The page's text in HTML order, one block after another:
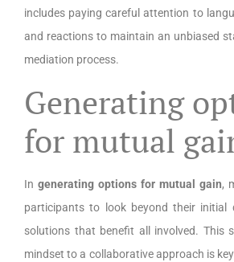
includes paying careful attention to
and reactions to maintain an unbiased
mediation process.
Generating
for mutual
In generating options for mutual gain,
participants to look beyond their initial
solutions that benefit all involved. This
mindset to a collaborative approach is